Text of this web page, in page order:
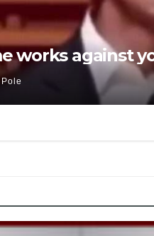
works against